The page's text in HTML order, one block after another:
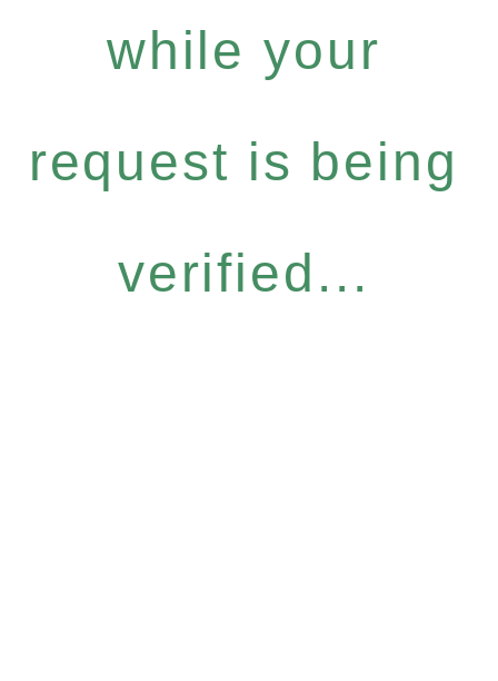
while your
request is being
verified...